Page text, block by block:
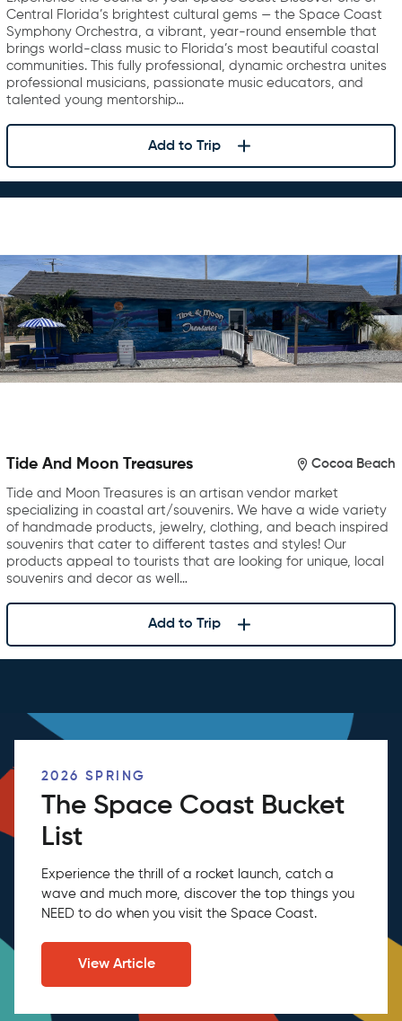
Central Florida’s brightest cultural gems — the Space Coast
Symphony Orchestra, a vibrant, year-round ensemble that
brings world-class music to Florida’s most beautiful coastal
communities. This fully professional, dynamic orchestra unites
professional musicians, passionate music educators, and
talented young mentorship…
Add to Trip
Tide And Moon Treasures Cocoa Beach
Tide and Moon Treasures is an artisan vendor market
specializing in coastal art/souvenirs. We have a wide variety
of handmade products, jewelry, clothing, and beach inspired
souvenirs that cater to different tastes and styles! Our
products appeal to tourists that are looking for unique, local
souvenirs and decor as well…
Add to Trip
2026 SPRING
The Space Coast Bucket
List
Experience the thrill of a rocket launch, catch a
wave and much more, discover the top things you
NEED to do when you visit the Space Coast.
View Article